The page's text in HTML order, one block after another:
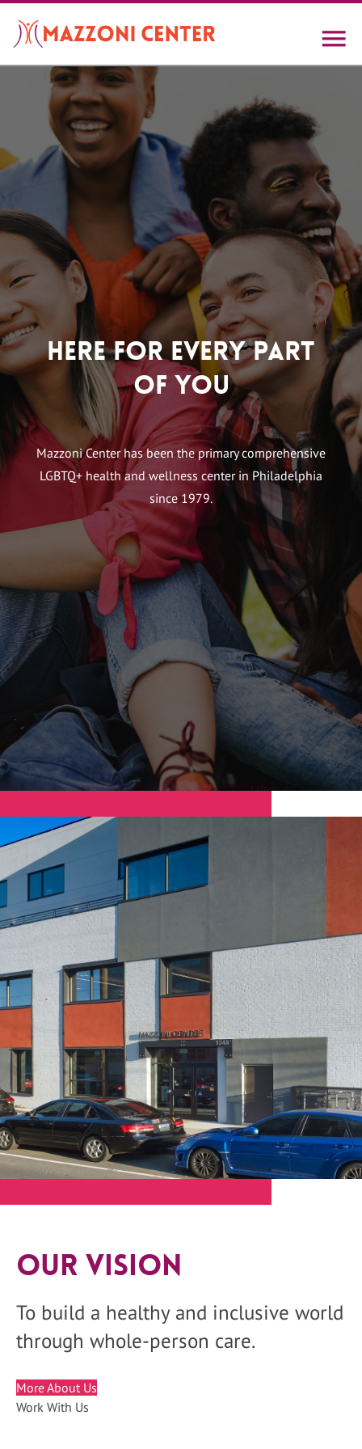
main
contentHome
Here For Every Part
of You
Mazzoni Center has been the primary comprehensive
LGBTQ+ health and wellness center in Philadelphia
since 1979.
Our Vision
To build a healthy and inclusive world
through whole-person care.
More About Us
Work With Us